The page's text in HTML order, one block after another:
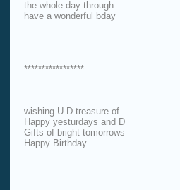
the whole day through
have a wonderful bday
*****************
wishing U D treasure of
Happy yesturdays and D
Gifts of bright tomorrows
Happy Birthday